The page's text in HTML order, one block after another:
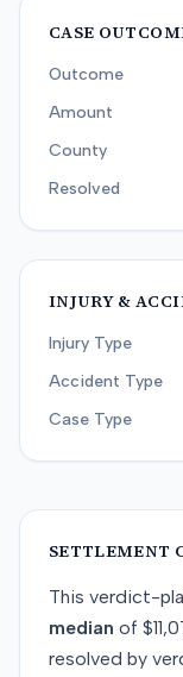
CASE
Outcome
Amount
County
Resolved
INJURY &
Injury Type
Accident Type
Case Type
SETTLEMENT
This verdict-
median of
resolved by